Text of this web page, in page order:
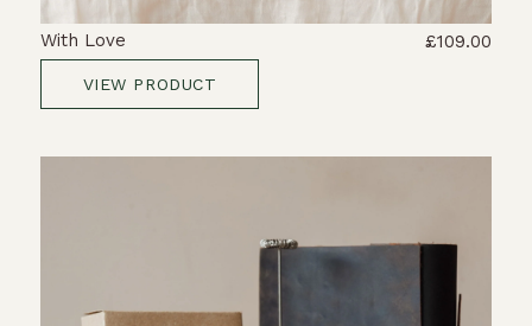
With Love £109.00
VIEW PRODUCT